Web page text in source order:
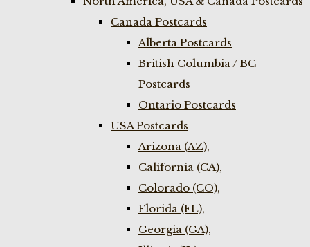
Canada Postcards
Alberta Postcards
British Columbia / BC
Postcards
Ontario Postcards
USA Postcards
Arizona (AZ),
California (CA),
Colorado (CO),
Florida (FL),
Georgia (GA),